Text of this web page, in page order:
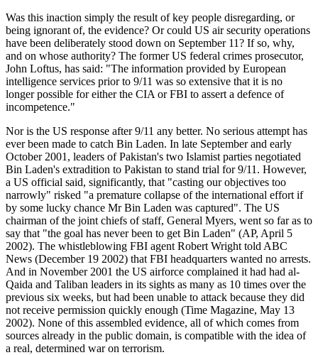
Was this inaction simply the result of key people disregarding, or
being ignorant of, the evidence? Or could US air security operations
have been deliberately stood down on September 11? If so, why,
and on whose authority? The former US federal crimes prosecutor,
John Loftus, has said: "The information provided by European
intelligence services prior to 9/11 was so extensive that it is no
longer possible for either the CIA or FBI to assert a defence of
incompetence."
Nor is the US response after 9/11 any better. No serious attempt has
ever been made to catch Bin Laden. In late September and early
October 2001, leaders of Pakistan's two Islamist parties negotiated
Bin Laden's extradition to Pakistan to stand trial for 9/11. However,
a US official said, significantly, that "casting our objectives too
narrowly" risked "a premature collapse of the international effort if
by some lucky chance Mr Bin Laden was captured". The US
chairman of the joint chiefs of staff, General Myers, went so far as to
say that "the goal has never been to get Bin Laden" (AP, April 5
2002). The whistleblowing FBI agent Robert Wright told ABC
News (December 19 2002) that FBI headquarters wanted no arrests.
And in November 2001 the US airforce complained it had had al-
Qaida and Taliban leaders in its sights as many as 10 times over the
previous six weeks, but had been unable to attack because they did
not receive permission quickly enough (Time Magazine, May 13
2002). None of this assembled evidence, all of which comes from
sources already in the public domain, is compatible with the idea of
a real, determined war on terrorism.